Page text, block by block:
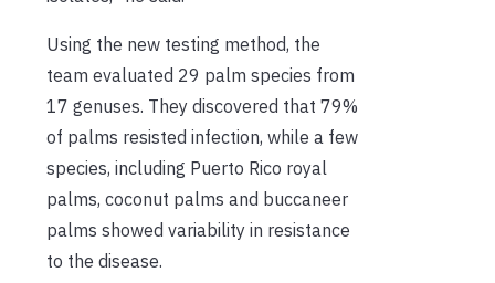
Using the new testing method, the
team evaluated 29 palm species from
17 genuses. They discovered that 79%
of palms resisted infection, while a few
species, including Puerto Rico royal
palms, coconut palms and buccaneer
palms showed variability in resistance
to the disease.